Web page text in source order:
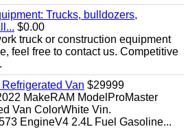
Trucks, bulldozers,
$0.00
truck or construction equipment
feel free to contact us. Competitive
Van $29999
MakeRAM ModelProMaster
Van ColorWhite Vin.
EngineV4 2.4L Fuel Gasoline...